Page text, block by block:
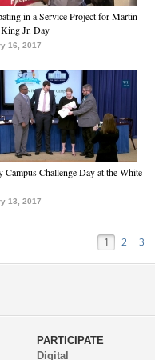
in a Service Project for Martin
Jr. Day
16, 2017
Campus Challenge Day at the White
13, 2017
1 2 3